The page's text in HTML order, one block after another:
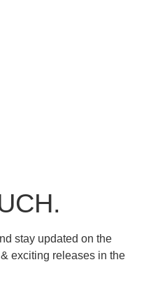
stay updated on the
exciting releases in the